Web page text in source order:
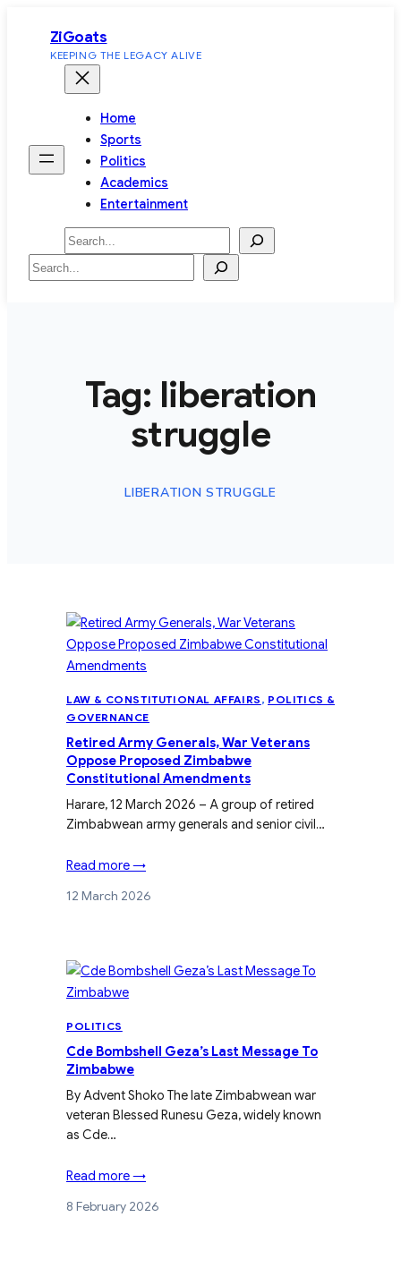
content
ZiGoats
KEEPING THE LEGACY ALIVE
Home
Sports
Politics
Academics
Entertainment
Search
Search
Tag: liberation
struggle
LIBERATION STRUGGLE
LAW & CONSTITUTIONAL AFFAIRS , POLITICS &
GOVERNANCE
Retired Army Generals, War Veterans
Oppose Proposed Zimbabwe
Constitutional Amendments
Harare, 12 March 2026 – A group of retired
Zimbabwean army generals and senior civil…
Read more →
12 March 2026
POLITICS
Cde Bombshell Geza’s Last Message To
Zimbabwe
By Advent Shoko The late Zimbabwean war
veteran Blessed Runesu Geza, widely known
as Cde…
Read more →
8 February 2026